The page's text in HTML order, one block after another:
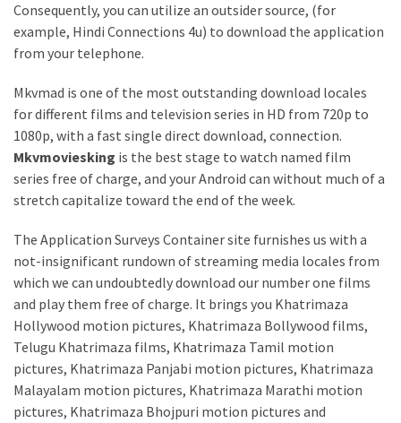
Consequently, you can utilize an outsider source, (for
example, Hindi Connections 4u) to download the application
from your telephone.
Mkvmad is one of the most outstanding download locales
for different films and television series in HD from 720p to
1080p, with a fast single direct download, connection.
Mkvmoviesking is the best stage to watch named film
series free of charge, and your Android can without much of a
stretch capitalize toward the end of the week.
The Application Surveys Container site furnishes us with a
not-insignificant rundown of streaming media locales from
which we can undoubtedly download our number one films
and play them free of charge. It brings you Khatrimaza
Hollywood motion pictures, Khatrimaza Bollywood films,
Telugu Khatrimaza films, Khatrimaza Tamil motion
pictures, Khatrimaza Panjabi motion pictures, Khatrimaza
Malayalam motion pictures, Khatrimaza Marathi motion
pictures, Khatrimaza Bhojpuri motion pictures and